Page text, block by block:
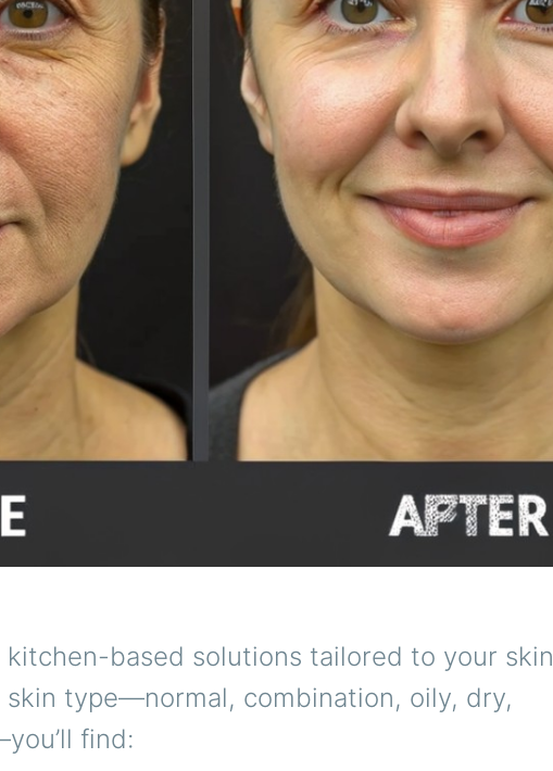
kitchen-based solutions tailored to your skin
skin type—normal, combination, oily, dry,
find: